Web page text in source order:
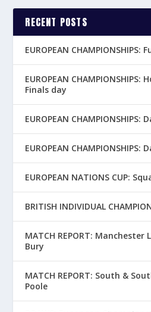
RECENT POSTS
EUROPEAN CHAMPIONSHIPS:
EUROPEAN CHAMPIONSHIPS:
Finals day
EUROPEAN CHAMPIONSHIPS:
EUROPEAN CHAMPIONSHIPS:
EUROPEAN NATIONS CUP:
BRITISH INDIVIDUAL
MATCH REPORT: Manchester
Bury
MATCH REPORT: South &
Poole